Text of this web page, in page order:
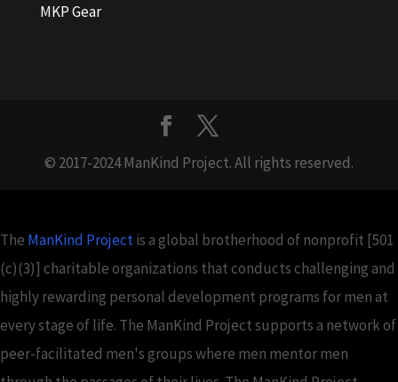
MKP Gear
© 2017-2024 ManKind Project. All rights reserved.
The ManKind Projectis a global brotherhood of nonprofit [501
(c)(3)] charitable organizations that conducts challenging and
highly rewarding personal development programs for men at
every stage of life. The ManKind Project supports a network of
peer-facilitated men's groups where men mentor men